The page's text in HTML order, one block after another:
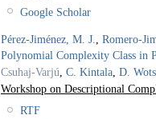
Google Scholar
Pérez-Jiménez, M. J., Romero-
Polynomial Complexity Class in
Csuhaj-Varjú, C. Kintala, D.
Workshop on Descriptional
RTF